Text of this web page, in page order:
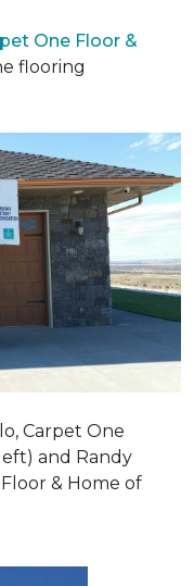
One Floor &
flooring
Carpet One
and Randy
& Home of